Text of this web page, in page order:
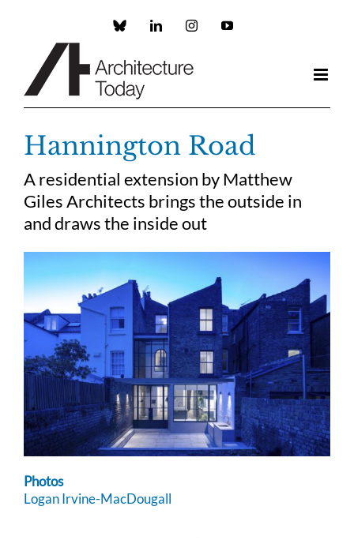
Custom LinkedInInstagramYouTube
Hannington Road
A residential extension by Matthew
Giles Architects brings the outside in
and draws the inside out
Photos
Logan Irvine-MacDougall